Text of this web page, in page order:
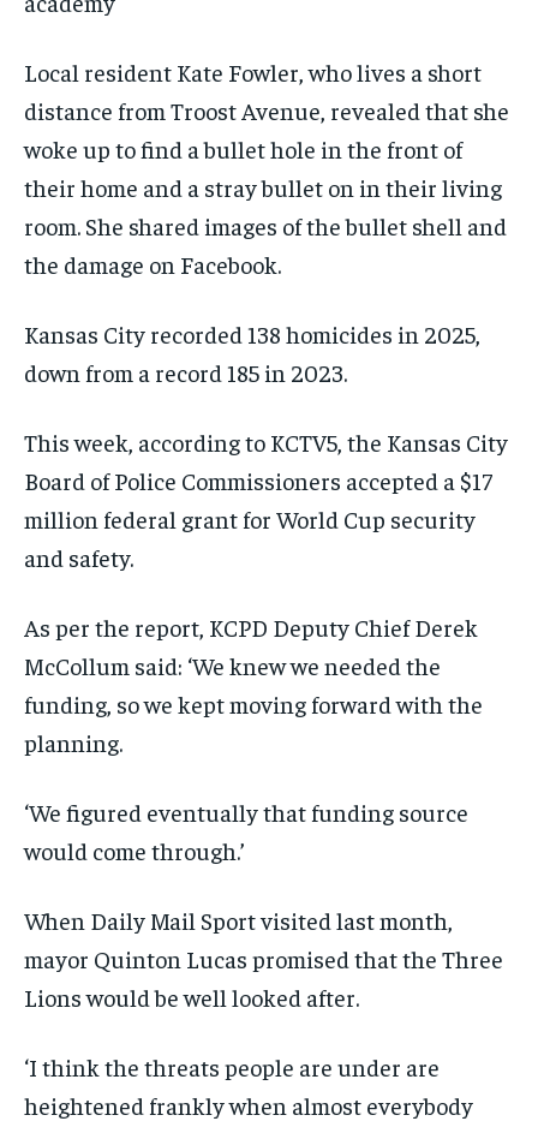
Local resident Kate Fowler, who lives a short
distance from Troost Avenue, revealed that she
woke up to find a bullet hole in the front of
their home and a stray bullet on in their living
room. She shared images of the bullet shell and
the damage on Facebook.
Kansas City recorded 138 homicides in 2025,
down from a record 185 in 2023.
This week, according to KCTV5, the Kansas City
Board of Police Commissioners accepted a $17
million federal grant for World Cup security
and safety.
As per the report, KCPD Deputy Chief Derek
McCollum said: ‘We knew we needed the
funding, so we kept moving forward with the
planning.
‘We figured eventually that funding source
would come through.’
When Daily Mail Sport visited last month,
mayor Quinton Lucas promised that the Three
Lions would be well looked after.
‘I think the threats people are under are
heightened frankly when almost everybody